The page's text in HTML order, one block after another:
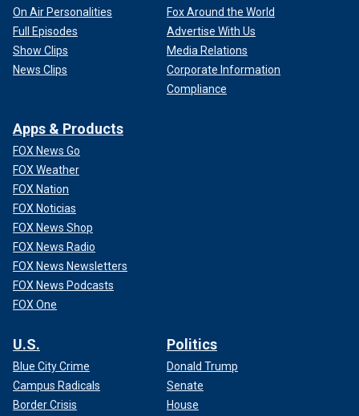
On Air Personalities
Full Episodes
Show Clips
News Clips
Fox Around the World
Advertise With Us
Media Relations
Corporate Information
Compliance
Apps & Products
FOX News Go
FOX Weather
FOX Nation
FOX Noticias
FOX News Shop
FOX News Radio
FOX News Newsletters
FOX News Podcasts
FOX One
U.S.
Blue City Crime
Campus Radicals
Border Crisis
Politics
Donald Trump
Senate
House